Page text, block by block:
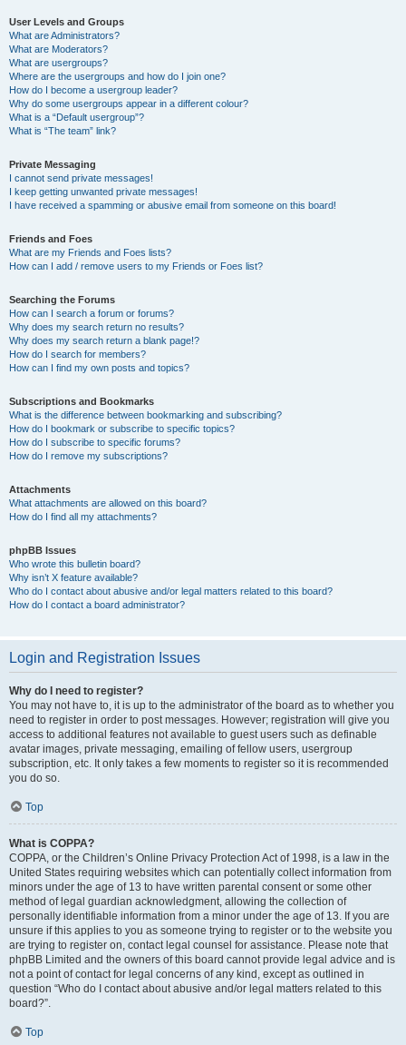
User Levels and Groups
What are Administrators?
What are Moderators?
What are usergroups?
Where are the usergroups and how do I join one?
How do I become a usergroup leader?
Why do some usergroups appear in a different colour?
What is a “Default usergroup”?
What is “The team” link?
Private Messaging
I cannot send private messages!
I keep getting unwanted private messages!
I have received a spamming or abusive email from someone on this board!
Friends and Foes
What are my Friends and Foes lists?
How can I add / remove users to my Friends or Foes list?
Searching the Forums
How can I search a forum or forums?
Why does my search return no results?
Why does my search return a blank page!?
How do I search for members?
How can I find my own posts and topics?
Subscriptions and Bookmarks
What is the difference between bookmarking and subscribing?
How do I bookmark or subscribe to specific topics?
How do I subscribe to specific forums?
How do I remove my subscriptions?
Attachments
What attachments are allowed on this board?
How do I find all my attachments?
phpBB Issues
Who wrote this bulletin board?
Why isn’t X feature available?
Who do I contact about abusive and/or legal matters related to this board?
How do I contact a board administrator?
Login and Registration Issues
Why do I need to register?
You may not have to, it is up to the administrator of the board as to whether you
need to register in order to post messages. However; registration will give you
access to additional features not available to guest users such as definable
avatar images, private messaging, emailing of fellow users, usergroup
subscription, etc. It only takes a few moments to register so it is recommended
you do so.
Top
What is COPPA?
COPPA, or the Children’s Online Privacy Protection Act of 1998, is a law in the
United States requiring websites which can potentially collect information from
minors under the age of 13 to have written parental consent or some other
method of legal guardian acknowledgment, allowing the collection of
personally identifiable information from a minor under the age of 13. If you are
unsure if this applies to you as someone trying to register or to the website you
are trying to register on, contact legal counsel for assistance. Please note that
phpBB Limited and the owners of this board cannot provide legal advice and is
not a point of contact for legal concerns of any kind, except as outlined in
question “Who do I contact about abusive and/or legal matters related to this
board?”.
Top